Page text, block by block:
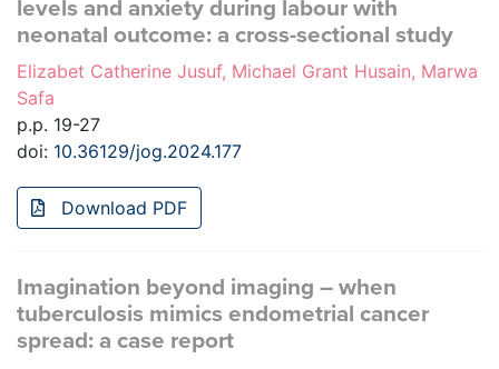
levels and anxiety during labour with
neonatal outcome: a cross-sectional study
Elizabet Catherine Jusuf, Michael Grant Husain, Marwa
Safa
p.p. 19-27
doi: 10.36129/jog.2024.177
Download PDF
Imagination beyond imaging – when
tuberculosis mimics endometrial cancer
spread: a case report